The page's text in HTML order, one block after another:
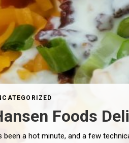
Foods Deli